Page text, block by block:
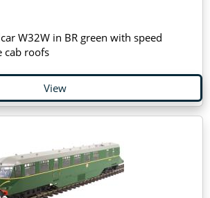
W32W in BR green with speed
cab roofs
View